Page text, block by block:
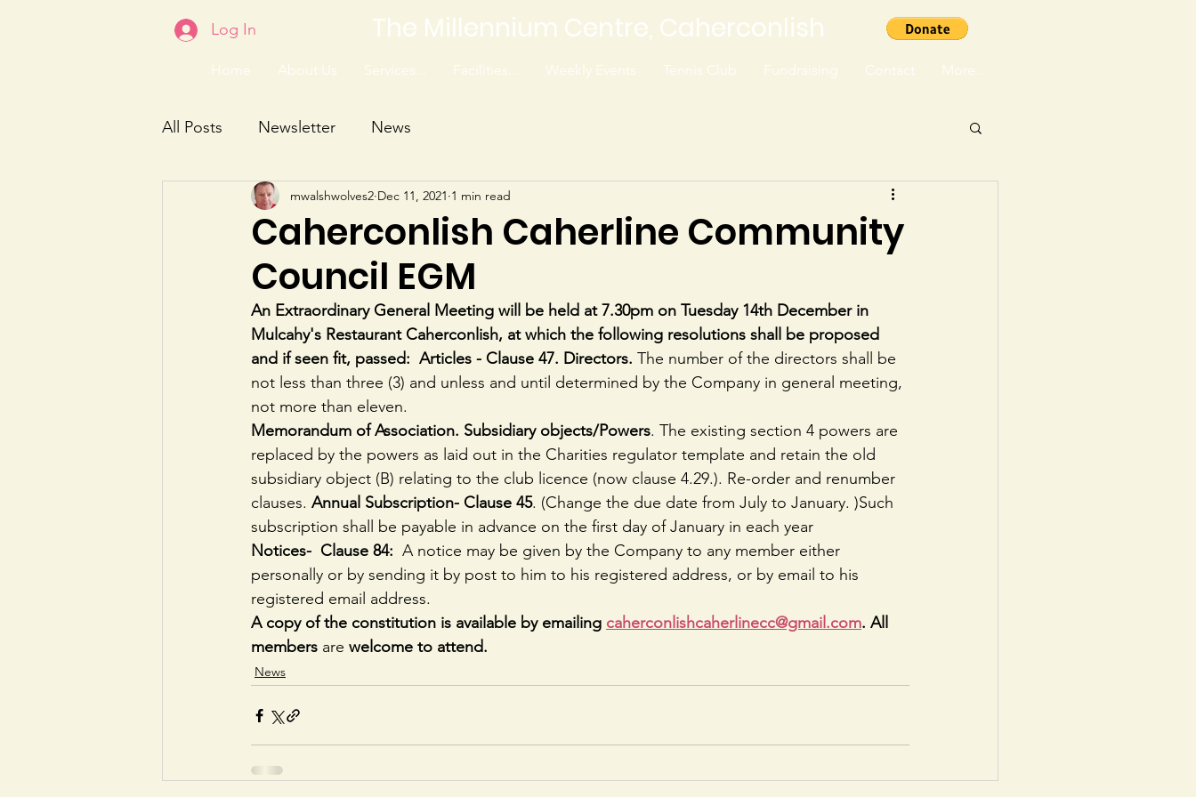
The Millennium Centre, Caherconlish
Log In
Home About Us Services... Facilities... Weekly Events Tennis Club Fundraising Contact More...
All Posts Newsletter News
Caherconlish Caherline Community
Council EGM
mwalshwolves2 Dec 11, 2021 1 min read
An Extraordinary General Meeting will be held at 7.30pm on Tuesday 14th December in
Mulcahy's Restaurant Caherconlish, at which the following resolutions shall be proposed
and if seen fit, passed:  Articles - Clause 47. Directors. The number of the directors shall be
not less than three (3) and unless and until determined by the Company in general meeting,
not more than eleven.
Memorandum of Association. Subsidiary objects/Powers. The existing section 4 powers are
replaced by the powers as laid out in the Charities regulator template and retain the old
subsidiary object (B) relating to the club licence (now clause 4.29.). Re-order and renumber
clauses. Annual Subscription- Clause 45. (Change the due date from July to January. )Such
subscription shall be payable in advance on the first day of January in each year
Notices-  Clause 84: A notice may be given by the Company to any member either
personally or by sending it by post to him to his registered address, or by email to his
registered email address.
A copy of the constitution is available by emailing caherconlishcaherlinecc@gmail.com. All
members are welcome to attend.
News